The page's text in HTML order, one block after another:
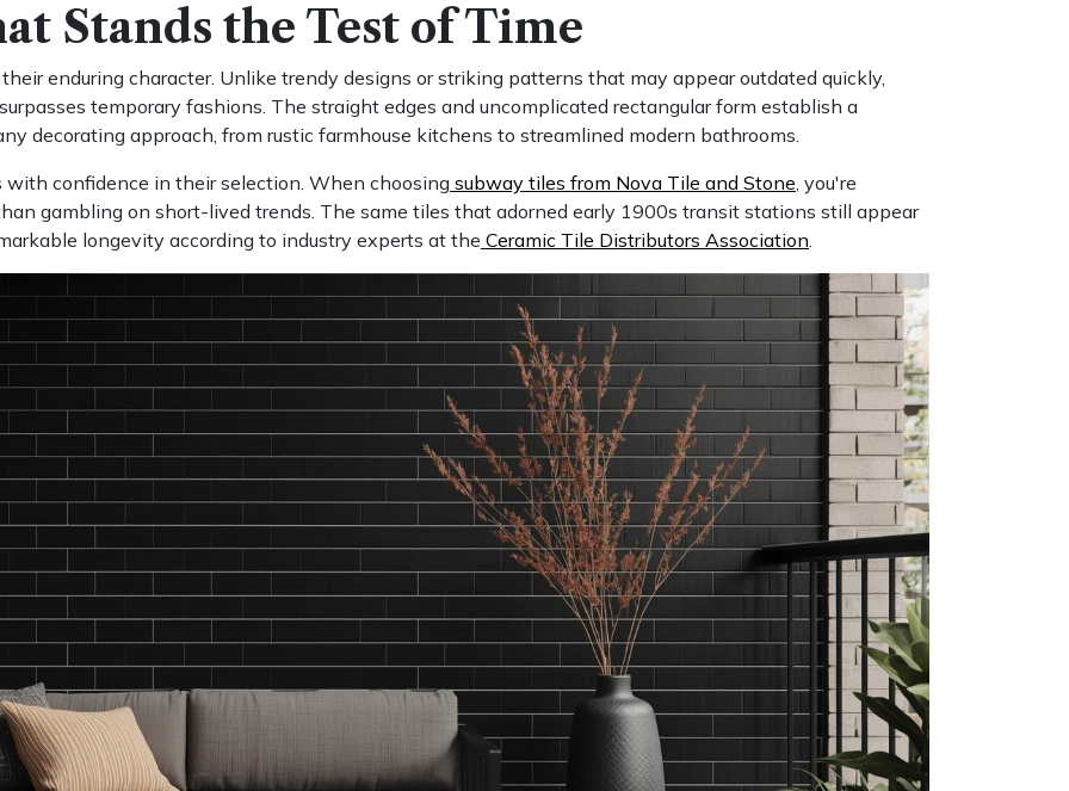
Stands the Test of Time
enduring character. Unlike trendy designs or striking patterns that may appear outdated quickly,
temporary fashions. The straight edges and uncomplicated rectangular form establish a
decorating approach, from rustic farmhouse kitchens to streamlined modern bathrooms.
confidence in their selection. When choosing subway tiles from Nova Tile and Stone, you're
gambling on short-lived trends. The same tiles that adorned early 1900s transit stations still appear
longevity according to industry experts at the Ceramic Tile Distributors Association.